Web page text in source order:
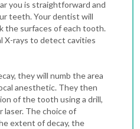
you is straightforward and
teeth. Your dentist will
the surfaces of each tooth.
X-rays to detect cavities
they will numb the area
anesthetic. They then
of the tooth using a drill,
laser. The choice of
extent of decay, the